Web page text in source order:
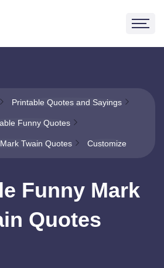
Printable Quotes and Sayings
Funny Quotes
Twain Quotes Customize
Funny Mark
Quotes